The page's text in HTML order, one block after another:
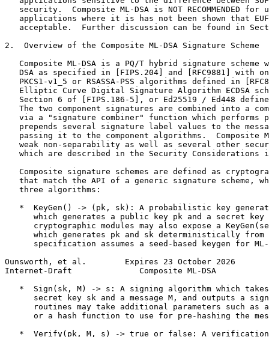
security.  Composite ML-DSA is NOT RECOMMENDED for
applications where it is has not been shown that
acceptable.  Further discussion can be found in
2.  Overview of the Composite ML-DSA Signature Scheme
Composite ML-DSA is a PQ/T hybrid signature scheme
DSA as specified in [FIPS.204] and [RFC9881] with
PKCS1-v1_5 or RSASSA-PSS algorithms defined in
Elliptic Curve Digital Signature Algorithm ECDSA
Section 6 of [FIPS.186-5], or Ed25519 / Ed448
The two component signatures are combined into a
via a "signature combiner" function which performs
prepends several signature label values to the
passing it to the component algorithms.  Composite
weak non-separability as well as several other
which are described in the Security Considerations
Composite signature schemes are defined as
that match the API of a generic signature scheme,
   three algorithms:
*  KeyGen() -> (pk, sk): A probabilistic key
which generates a public key pk and a secret key
cryptographic modules may also expose a
which generates pk and sk deterministically from
specification assumes a seed-based keygen for
Ounsworth, et al.        Expires 23 October 2026
Internet-Draft              Composite ML-DSA
*  Sign(sk, M) -> s: A signing algorithm which
secret key sk and a message M, and outputs a
routines may take additional parameters such as
or a hash function to use for pre-hashing the
*  Verify(pk, M, s) -> true or false: A